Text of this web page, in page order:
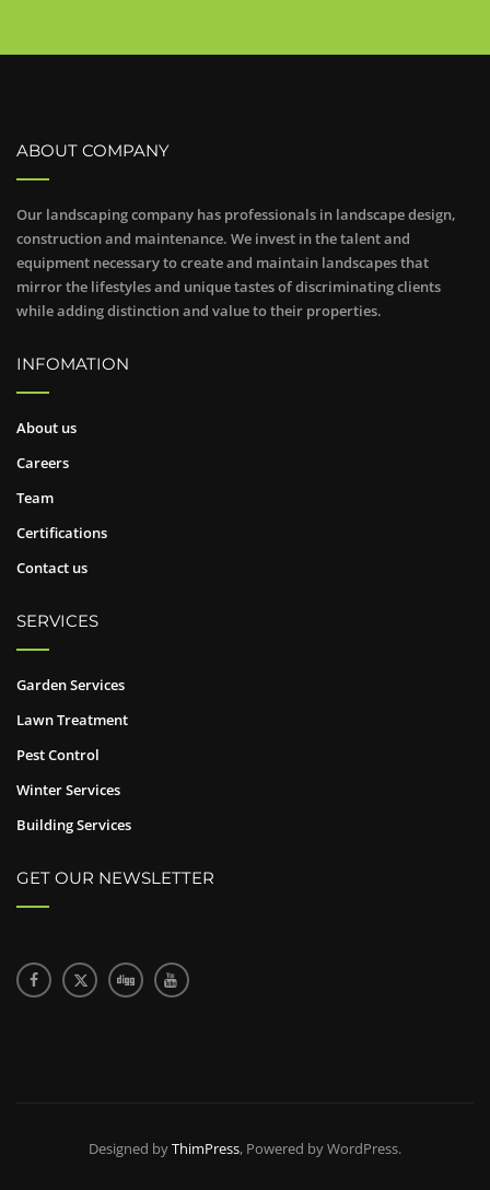
ABOUT COMPANY
Our landscaping company has professionals in landscape design,
construction and maintenance. We invest in the talent and
equipment necessary to create and maintain landscapes that
mirror the lifestyles and unique tastes of discriminating clients
while adding distinction and value to their properties.
INFOMATION
About us
Careers
Team
Certifications
Contact us
SERVICES
Garden Services
Lawn Treatment
Pest Control
Winter Services
Building Services
GET OUR NEWSLETTER
Designed byThimPress, Powered by WordPress.